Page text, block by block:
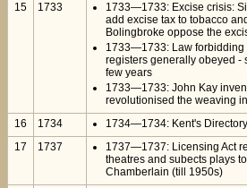
15
1733
1733—1733: Excise crisis:
add excise tax to tobacco
Bolingbroke oppose the
1733—1733: Law forbidding
registers generally obeyed -
few years
1733—1733: John Kay
revolutionised the weaving
16
1734
1734—1734: Kent's
17
1737
1737—1737: Licensing Act
theatres and subects plays
Chamberlain (till 1950s)